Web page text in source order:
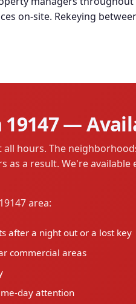
on-site. Rekeying
—
hours. The
a result. We're
area:
after a night out or a lost key
commercial areas
day attention